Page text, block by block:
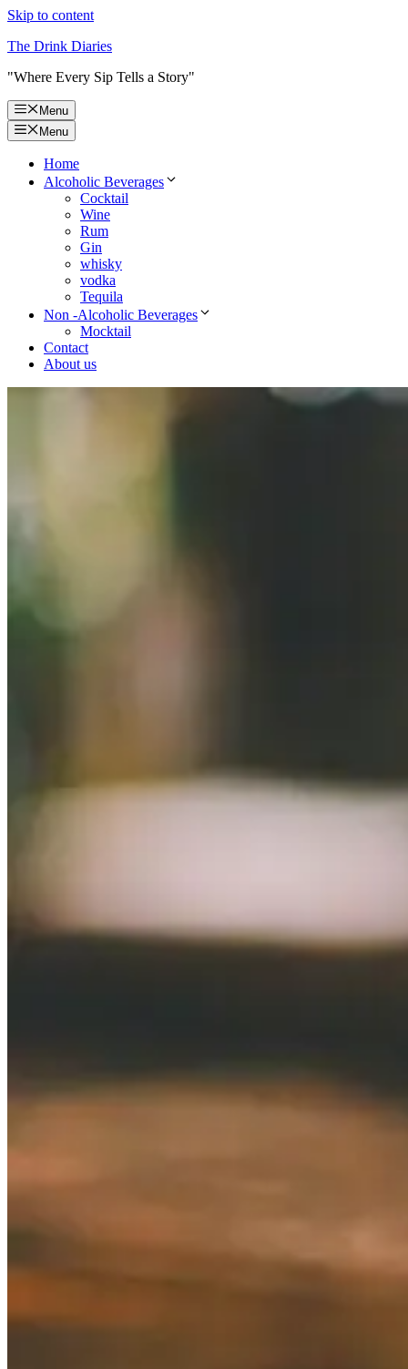
Skip to content
The Drink Diaries
"Where Every Sip Tells a Story"
Menu
Menu
Home
Alcoholic Beverages
Cocktail
Wine
Rum
Gin
whisky
vodka
Tequila
Non -Alcoholic Beverages
Mocktail
Contact
About us